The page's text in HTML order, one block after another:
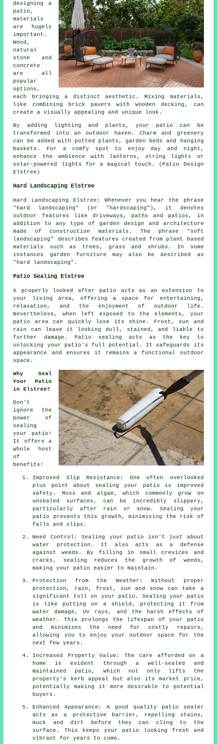
designing a
patio,
materials
are hugely
important.
Wood,
natural
stone and
concrete
are all
popular
options,
each bringing a distinct aesthetic. Mixing materials,
like combining brick pavers with wooden decking, can
create a visually appealing and unique look.
By adding lighting and plants, your patio can be
transformed into an outdoor haven. Charm and greenery
can be added with potted plants, garden beds and hanging
baskets. For a comfy spot to enjoy day and night,
enhance the ambience with lanterns, string lights or
solar-powered lights for a magical touch. (Patio Design
Elstree)
Hard Landscaping Elstree
Hard Landscaping Elstree: Whenever you hear the phrase
"hard landscaping" (or "hardscaping"), it denotes
outdoor features like driveways, paths and patios, in
addition to any type of garden design and architecture
made of construction materials. The phrase "soft
landscaping" describes features created from plant based
materials such as trees, grass and shrubs. In some
instances garden furniture may also be described as
"hard landscaping".
Patio Sealing Elstree
A properly looked after patio
acts as an extension to
your living area, offering a space for entertaining,
relaxation, and the enjoyment of outdoor life.
Nevertheless, when left exposed to the elements, your
patio area can quickly lose its shine. Frost, sun and
rain can leave it looking dull, stained, and liable to
further damage. Patio sealing acts as the key to
unlocking your patio's full potential. It safeguards its
appearance and ensures it remains a functional outdoor
space.
Why Seal
Your Patio
in Elstree?
Don't
ignore the
power of
sealing
your patio!
It offers a
whole host
of
benefits:
Improved Slip Resistance: One often overlooked
plus point about sealing your patio is improved
safety. Moss and algae, which commonly grow on
unsealed surfaces, can be incredibly slippery,
particularly after rain or snow. Sealing your
patio prevents this growth, minimising the risk of
falls and slips.
Weed Control: Sealing your patio isn't just about
water protection. It also acts as a defense
against weeds. By filling in small crevices and
cracks, sealing reduces the growth of weeds,
making your patio easier to maintain.
Protection from the Weather: Without proper
protection, rain, frost, sun and snow can take a
significant toll on your patio. Sealing your patio
is like putting on a shield, protecting it from
water damage, UV rays, and the harsh effects of
weather. This prolongs the lifespan of your patio
and minimises the need for costly repairs,
allowing you to enjoy your outdoor space for the
next few years.
Increased Property Value: The care afforded on a
home is evident through a well-sealed and
maintained patio, which not only lifts the
property's kerb appeal but also its market price,
potentially making it more desirable to potential
buyers.
Enhanced Appearance: A good quality patio sealer
acts as a protective barrier, repelling stains,
muck and dirt before they can cling to the
surface. This keeps your patio looking fresh and
vibrant for years to come.